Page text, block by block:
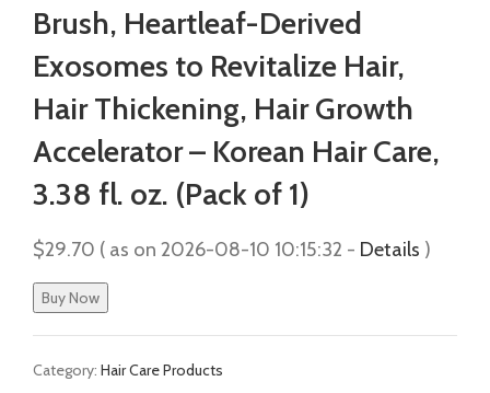
Brush, Heartleaf-Derived
Exosomes to Revitalize Hair,
Hair Thickening, Hair Growth
Accelerator – Korean Hair Care,
3.38 fl. oz. (Pack of 1)
$29.70 ( as on 2026-08-10 10:15:32 - Details )
Buy Now
Category: Hair Care Products